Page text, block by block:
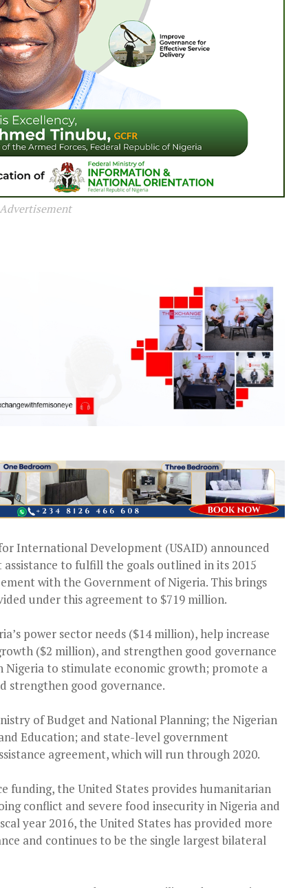
Advertisement
International Development (USAID) announced
to fulfill the goals outlined in its 2015
with the Government of Nigeria. This brings
under this agreement to $719 million.
power sector needs ($14 million), help increase
($2 million), and strengthen good governance
Nigeria to stimulate economic growth; promote a
strengthen good governance.
of Budget and National Planning; the Nigerian
Education; and state-level government
agreement, which will run through 2020.
funding, the United States provides humanitarian
conflict and severe food insecurity in Nigeria and
year 2016, the United States has provided more
and continues to be the single largest bilateral